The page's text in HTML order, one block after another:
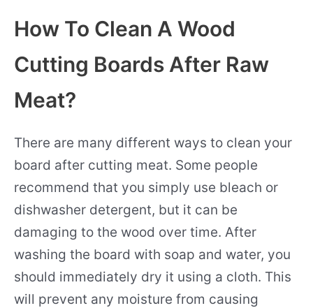
How To Clean A Wood
Cutting Boards After Raw
Meat?
There are many different ways to clean your
board after cutting meat. Some people
recommend that you simply use bleach or
dishwasher detergent, but it can be
damaging to the wood over time. After
washing the board with soap and water, you
should immediately dry it using a cloth. This
will prevent any moisture from causing